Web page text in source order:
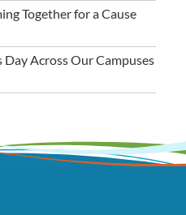
Together for a Cause
Across Our Campuses